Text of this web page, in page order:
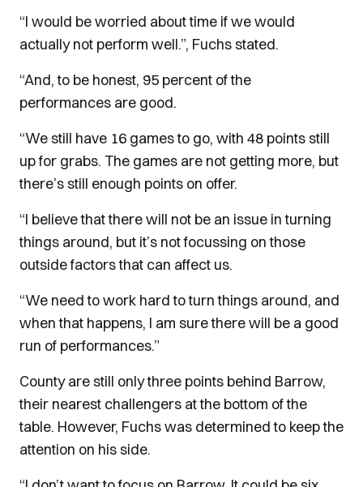
“I would be worried about time if we would
actually not perform well.”, Fuchs stated.
“And, to be honest, 95 percent of the
performances are good.
“We still have 16 games to go, with 48 points still
up for grabs. The games are not getting more, but
there’s still enough points on offer.
“I believe that there will not be an issue in turning
things around, but it’s not focussing on those
outside factors that can affect us.
“We need to work hard to turn things around, and
when that happens, I am sure there will be a good
run of performances.”
County are still only three points behind Barrow,
their nearest challengers at the bottom of the
table. However, Fuchs was determined to keep the
attention on his side.